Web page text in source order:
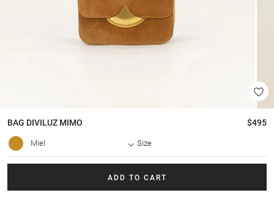
BAG DIVILUZ MIMO $495
Miel Size
ADD TO CART